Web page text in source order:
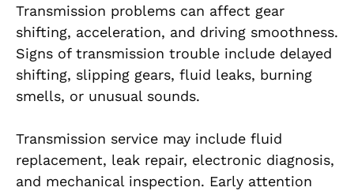
Transmission problems can affect gear
shifting, acceleration, and driving smoothness.
Signs of transmission trouble include delayed
shifting, slipping gears, fluid leaks, burning
smells, or unusual sounds.
Transmission service may include fluid
replacement, leak repair, electronic diagnosis,
and mechanical inspection. Early attention